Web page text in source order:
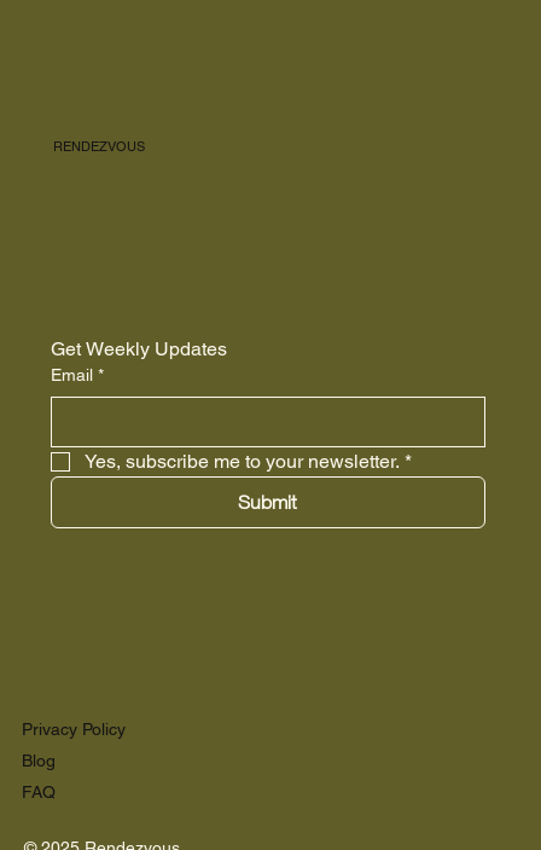
RENDEZVOUS
Get Weekly Updates
Email *
Yes, subscribe me to your newsletter. *
Submit
Privacy Policy
Blog
FAQ